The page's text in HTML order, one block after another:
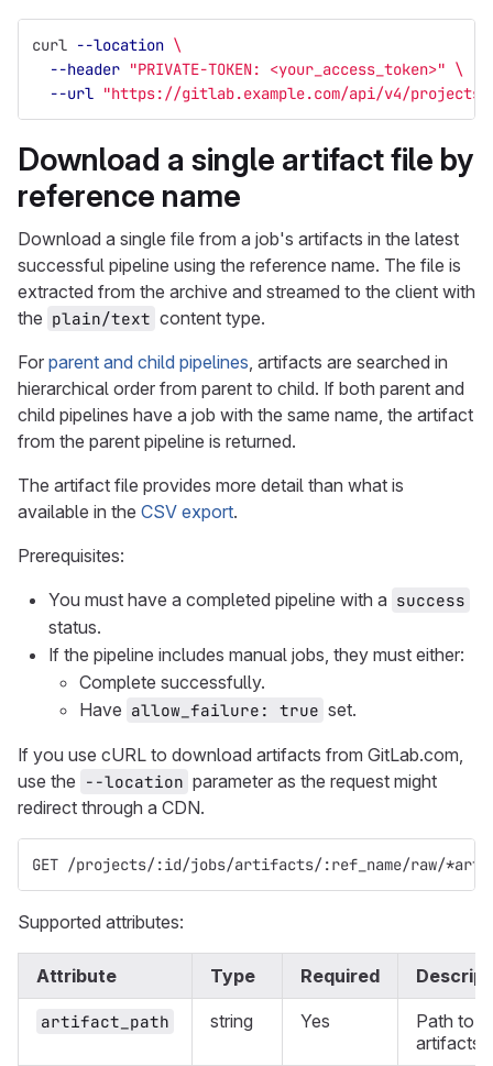
curl --location \
--header "PRIVATE-TOKEN: <your_access_token>" \
--url "https://gitlab.example.com/api/v4/
Download a single artifact file by
reference name
Download a single file from a job's artifacts in the latest
successful pipeline using the reference name. The file is
extracted from the archive and streamed to the client with
the plain/text content type.
For parent and child pipelines, artifacts are searched in
hierarchical order from parent to child. If both parent and
child pipelines have a job with the same name, the artifact
from the parent pipeline is returned.
The artifact file provides more detail than what is
available in the CSV export.
Prerequisites:
You must have a completed pipeline with a success
status.
If the pipeline includes manual jobs, they must either:
Complete successfully.
Have allow_failure: true set.
If you use cURL to download artifacts from GitLab.com,
use the --location parameter as the request might
redirect through a CDN.
GET /projects/:id/jobs/artifacts/:ref_name/raw/
Supported attributes:
Attribute Type Required
artifact_path string Yes
Path to
artifacts